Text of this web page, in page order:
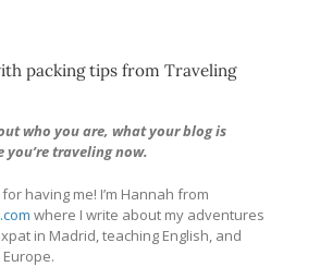
packing tips from Traveling
who you are, what your blog is
you’re traveling now.
having me! I’m Hannah from
where I write about my adventures
in Madrid, teaching English, and